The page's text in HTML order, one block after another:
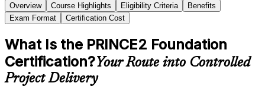
Overview Course Highlights Eligibility Criteria
Benefits
Exam Format
Certification Cost
What Is the PRINCE2 Foundation
Certification?Your Route into Controlled
Project Delivery